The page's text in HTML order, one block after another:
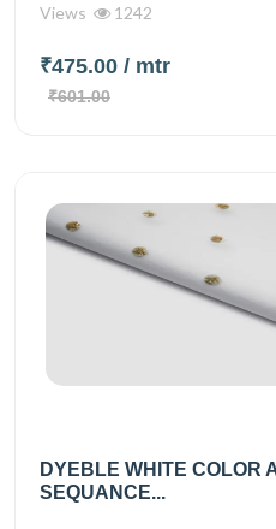
Views 1242
₹475.00 / mtr
₹601.00
DYEBLE WHITE COLOR
SEQUANCE...